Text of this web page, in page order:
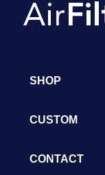
SHOP
CUSTOM
CONTACT